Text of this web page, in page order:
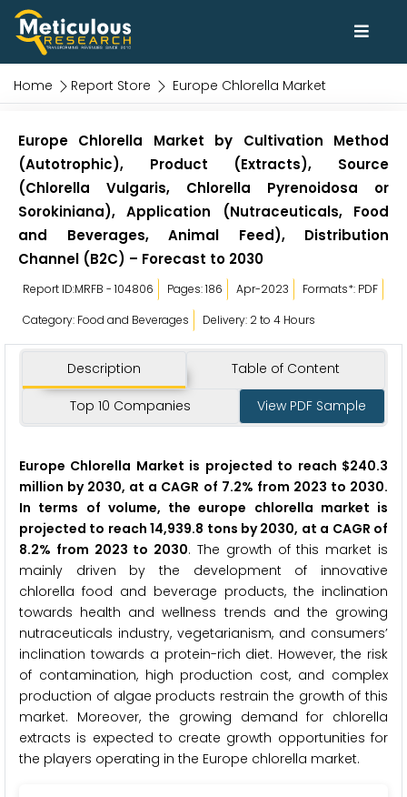
Home Report Store Europe Chlorella Market
Europe Chlorella Market by Cultivation Method
(Autotrophic), Product (Extracts), Source
(Chlorella Vulgaris, Chlorella Pyrenoidosa or
Sorokiniana), Application (Nutraceuticals, Food
and Beverages, Animal Feed), Distribution
Channel (B2C) – Forecast to 2030
Report ID:MRFB - 104806 Pages: 186 Apr-2023
Formats*: PDF
Category: Food and Beverages
Delivery: 2 to 4 Hours
Description Table of Content
Top 10 Companies View PDF Sample
Europe Chlorella Market is projected to reach $240.3
million by 2030, at a CAGR of 7.2% from 2023 to 2030.
In terms of volume, the europe chlorella market is
projected to reach 14,939.8 tons by 2030, at a CAGR of
8.2% from 2023 to 2030. The growth of this market is
mainly driven by the development of innovative
chlorella food and beverage products, the inclination
towards health and wellness trends and the growing
nutraceuticals industry, vegetarianism, and consumers’
inclination towards a protein-rich diet. However, the risk
of contamination, high production cost, and complex
production of algae products restrain the growth of this
market. Moreover, the growing demand for chlorella
extracts is expected to create growth opportunities for
the players operating in the Europe chlorella market.